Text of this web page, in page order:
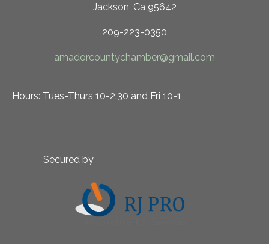
Jackson, Ca 95642
209-223-0350
amadorcountychamber@gmail.com
Hours: Tues-Thurs 10-2:30 and Fri 10-1
Secured by